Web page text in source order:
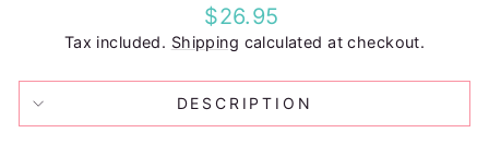
Regular
price
$26.95
Tax included. Shipping calculated at checkout.
DESCRIPTION